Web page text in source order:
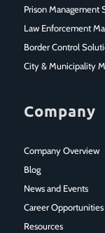
Prison Management
Law Enforcement
Border Control
City & Municipality
Company
Company Overview
Blog
News and Events
Career Opportunities
Resources